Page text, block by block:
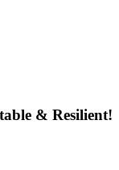
& Resilient!